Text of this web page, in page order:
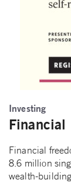
Investing
Financial
Financial
8.6 million
wealth-